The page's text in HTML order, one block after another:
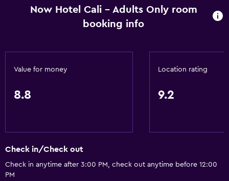
Meeting/Banquet facilities
Express check-out
Increased accessibility
Now Hotel Cali - Adults Only room
booking info
Value for money
8.8
Location rating
9.2
Check in/Check out
Check in anytime after 3:00 PM, check out anytime before 12:00
PM